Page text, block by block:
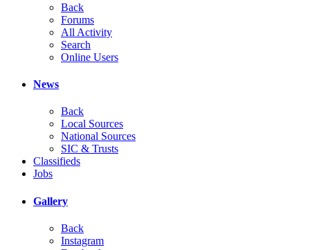
Back
Forums
All Activity
Search
Online Users
News
Back
Local Sources
National Sources
SIC & Trusts
Classifieds
Jobs
Gallery
Back
Instagram